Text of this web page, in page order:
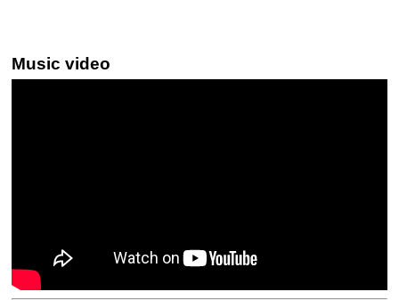
Music video